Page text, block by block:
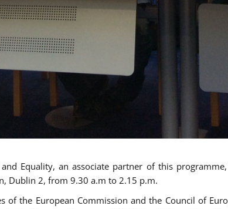
Equality, an associate partner of this
Dublin 2, from 9.30 a.m to 2.15 p.m.
of the European Commission and the Council of